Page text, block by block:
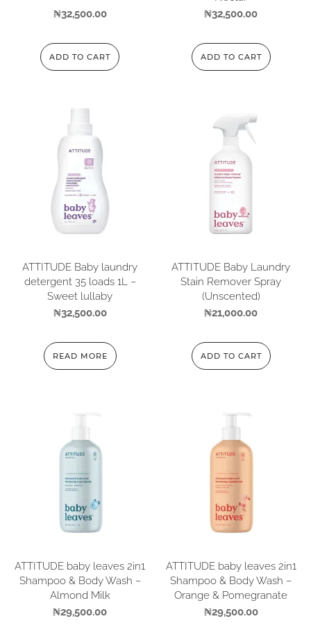
₦32,500.00
ADD TO CART
₦32,500.00
ADD TO CART
ATTITUDE Baby laundry
detergent 35 loads 1L –
Sweet lullaby
₦32,500.00
READ MORE
ATTITUDE Baby Laundry
Stain Remover Spray
(Unscented)
₦21,000.00
ADD TO CART
ATTITUDE baby leaves 2in1
Shampoo & Body Wash –
Almond Milk
₦29,500.00
ATTITUDE baby leaves 2in1
Shampoo & Body Wash –
Orange & Pomegranate
₦29,500.00